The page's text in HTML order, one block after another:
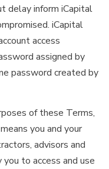
delay inform iCapital
iCapital
access
assigned by
password created by
of these Terms,
you and your
advisors and
to access and use